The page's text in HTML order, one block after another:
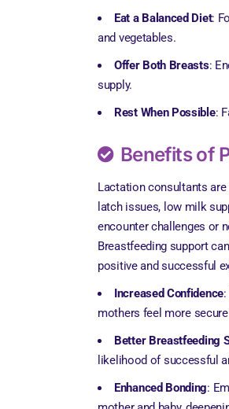
Eat a Balanced Diet:
and vegetables.
Offer Both Breasts:
supply.
Rest When Possible:
Benefits of
Lactation consultants
latch issues, low milk
encounter challenges or
Breastfeeding support
positive and successful
Increased Confidence
mothers feel more
Better Breastfeeding
likelihood of successful
Enhanced Bonding: